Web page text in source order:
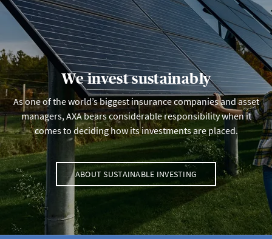
We invest sustainably
As one of the world’s biggest insurance companies and asset
managers, AXA bears considerable responsibility when it
comes to deciding how its investments are placed.
ABOUT SUSTAINABLE INVESTING